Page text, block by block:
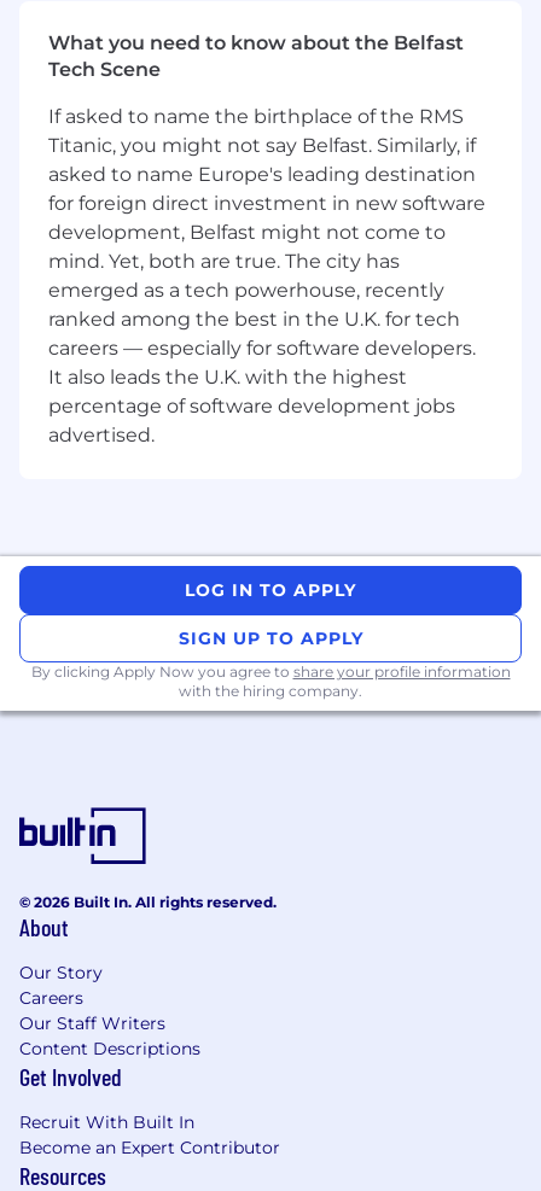
layers; complex transformations not
required
Exposure to Hadoop ecosystem, including
HDFS and open-source data technologies
Experience using Terraform is
advantageous
Hands-on experience with Apache Airflow
as an orchestrator for data ingestion and
validation
Understanding of data lake architectures,
including secure and reliable ingestion
patterns
Familiarity with Snowflake and integration
with upstream/downstream systems
Strong understanding of modularisation
and reusable design patterns, particularly
Strong testing mindset with experience in
Unit testing, Integration testing,
Regression testing
Experience working with cloud platforms,
preferrable AWS
Westpac Hei Wāhi Mahi | Working at
supportive team environment, you'll receive
some great job perks and benefits including:
4 weeks standard holiday + 5 additional
days of wellbeing leave to support you to
Additional purchased leave options up to 4
weeks per year
Banking benefits, insurance discounts and
superannuation scheme
Growth and development – we provide
promote internal mobility
Recognition - we recognise and reward our
star performers
What you need to know about the Belfast
Tech Scene
If asked to name the birthplace of the RMS
Titanic, you might not say Belfast. Similarly, if
asked to name Europe's leading destination
for foreign direct investment in new software
development, Belfast might not come to
mind. Yet, both are true. The city has
emerged as a tech powerhouse, recently
ranked among the best in the U.K. for tech
careers — especially for software developers.
It also leads the U.K. with the highest
percentage of software development jobs
advertised.
LOG IN TO APPLY
SIGN UP TO APPLY
By clicking Apply Now you agree to share your profile information
with the hiring company.
© 2026 Built In. All rights reserved.
About
Our Story
Careers
Our Staff Writers
Content Descriptions
Get Involved
Recruit With Built In
Become an Expert Contributor
Resources